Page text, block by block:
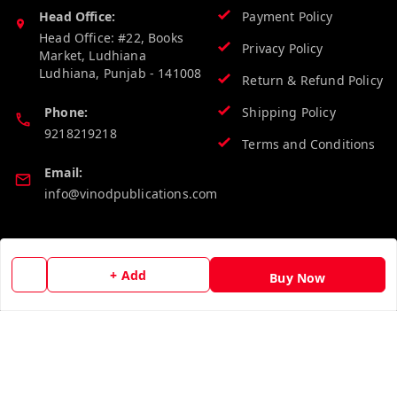
+ Add Buy Now
Head Office:
Head Office: #22, Books
Market, Ludhiana
Ludhiana, Punjab - 141008
Phone:
9218219218
Email:
info@vinodpublications.com
Payment Policy
Privacy Policy
Return & Refund Policy
Shipping Policy
Terms and Conditions
Quick Links
Home
Get Android App